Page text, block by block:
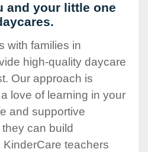
and your little one
with families in
high-quality daycare
Our approach is
love of learning in your
and supportive
can build
teachers